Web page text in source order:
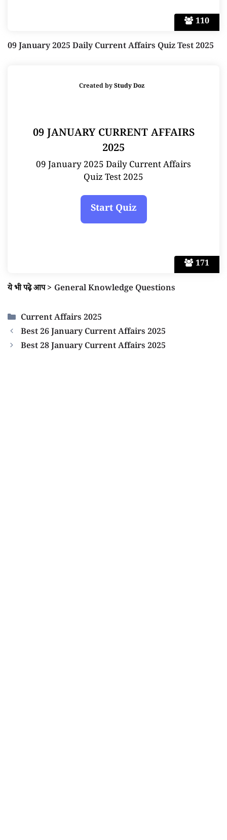
110
09 January 2025 Daily Current Affairs Quiz Test 2025
171
Created byStudy Doz
09 JANUARY CURRENT AFFAIRS
2025
09 January 2025 Daily Current Affairs
Quiz Test 2025
ये भी पढ़े आप> General Knowledge Questions
Categories
Current Affairs 2025
Best 26 January Current Affairs 2025
Best 28 January Current Affairs 2025